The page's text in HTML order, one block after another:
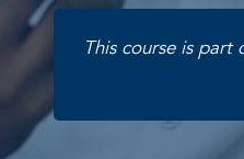
This course is